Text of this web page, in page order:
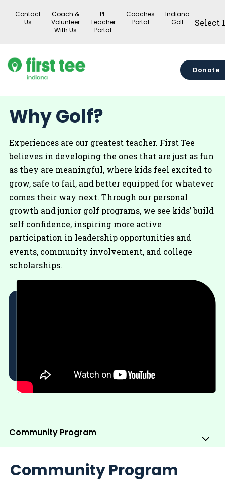
Contact
Us
Coach &
Volunteer
With Us
PE
Teacher
Portal
Coaches
Portal
Indiana
Golf
Donate
Why Golf?
Experiences are our greatest teacher. First Tee
believes in developing the ones that are just as fun
as they are meaningful, where kids feel excited to
grow, safe to fail, and better equipped for whatever
comes their way next. Through our personal
growth and junior golf programs, we see kids’ build
self confidence, inspiring more active
participation in leadership opportunities and
events, community involvement, and college
scholarships.
Community Program
Sub
Community Program